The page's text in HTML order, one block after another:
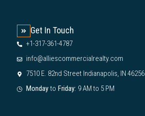
Get In Touch
+1-317-361-4787
info@alliescommercialrealty.com
7510 E. 82nd Street Indianapolis, IN 46256
Monday to Friday: 9 AM to 5 PM